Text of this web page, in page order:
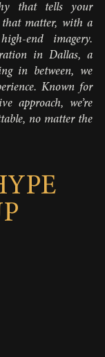
that tells your
that matter, with a
end imagery.
in Dallas, a
in between, we
Known for
approach, we’re
no matter the